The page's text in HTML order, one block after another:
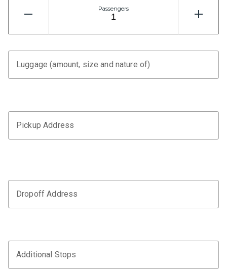
Passengers
Luggage (amount, size and nature of)
Pickup Address
Dropoff Address
Additional Stops